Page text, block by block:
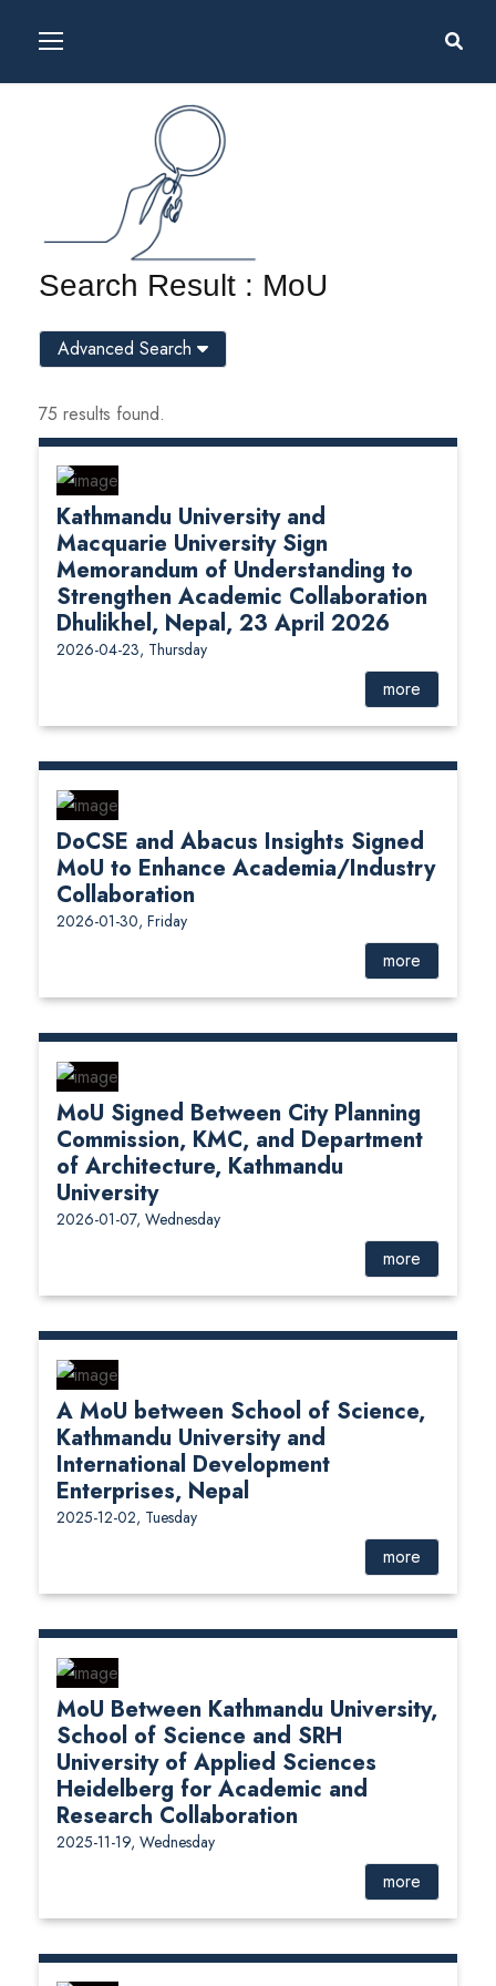
Search Result : MoU
75 results found.
Kathmandu University and
Macquarie University Sign
Memorandum of Understanding to
Strengthen Academic Collaboration
Dhulikhel, Nepal, 23 April 2026
2026-04-23, Thursday
more
DoCSE and Abacus Insights Signed
MoU to Enhance Academia/Industry
Collaboration
2026-01-30, Friday
more
MoU Signed Between City Planning
Commission, KMC, and Department
of Architecture, Kathmandu
University
2026-01-07, Wednesday
more
A MoU between School of Science,
Kathmandu University and
International Development
Enterprises, Nepal
2025-12-02, Tuesday
more
MoU Between Kathmandu University,
School of Science and SRH
University of Applied Sciences
Heidelberg for Academic and
Research Collaboration
2025-11-19, Wednesday
more
Advanced Search